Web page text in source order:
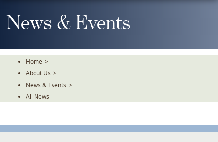
To
TheNews & Events
Home >
About Us >
News & Events >
All News